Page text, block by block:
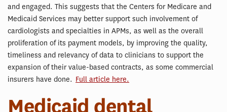
and engaged. This suggests that the Centers for Medicare and
Medicaid Services may better support such involvement of
cardiologists and specialties in APMs, as well as the overall
proliferation of its payment models, by improving the quality,
timeliness and relevancy of data to clinicians to support the
expansion of their value-based contracts, as some commercial
insurers have done. Full article here.
Medicaid dental